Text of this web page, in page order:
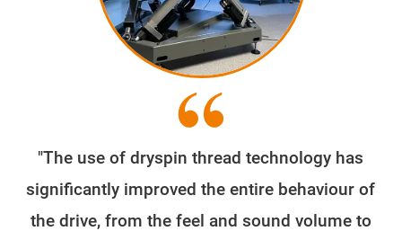
"The use of dryspin thread technology has
significantly improved the entire behaviour of
the drive, from the feel and sound volume to